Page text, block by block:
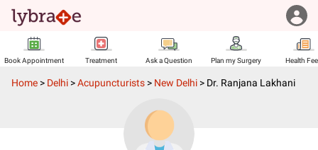
Book Appointment Treatment Ask a Question Plan my Surgery Health
Home > Delhi >Acupuncturists > New Delhi > Dr. Ranjana Lakhani